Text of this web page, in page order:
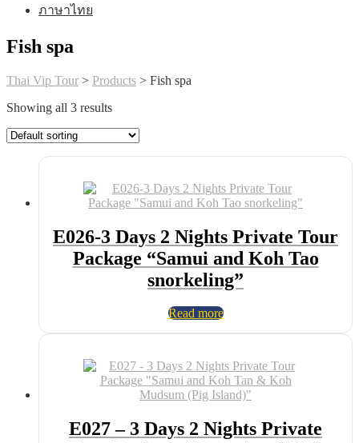
ภาษาไทย
Fish spa
Thai Vip Tour > Products > Fish spa
Showing all 3 results
E026-3 Days 2 Nights Private Tour
Package “Samui and Koh Tao
snorkeling”
Read more
E027 – 3 Days 2 Nights Private